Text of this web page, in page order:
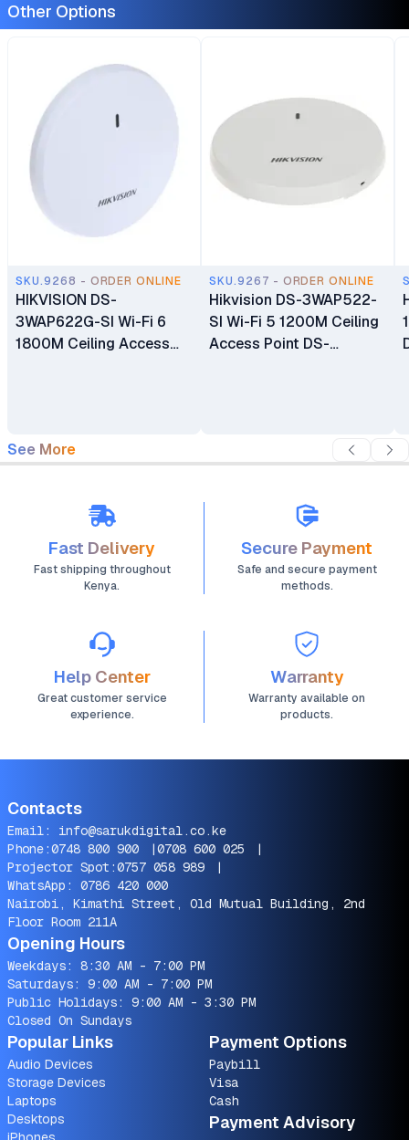
Other Options
SKU.9268 - ORDER ONLINE
HIKVISION DS-
3WAP622G-SI Wi-Fi 6
1800M Ceiling Access
SKU.9267 - ORDER ONLINE
Hikvision DS-3WAP522-
SI Wi-Fi 5 1200M Ceiling
Access Point DS-
See More
Fast Delivery
Fast shipping throughout
Kenya.
Secure Payment
Safe and secure payment
methods.
Help Center
Great customer service
experience.
Warranty
Warranty available on
products.
Contacts
Email: info@sarukdigital.co.ke
Phone:0748 800 900 |0708 600 025
|
Projector Spot:0757 058 989
|
WhatsApp: 0786 420 000
Nairobi, Kimathi Street, Old Mutual Building, 2nd
Floor Room 211A
Opening Hours
Weekdays: 8:30 AM - 7:00 PM
Saturdays: 9:00 AM - 7:00 PM
Public Holidays: 9:00 AM - 3:30 PM
Closed On Sundays
Popular Links
Audio Devices
Storage Devices
Laptops
Desktops
Payment Options
Paybill
Visa
Cash
Payment Advisory